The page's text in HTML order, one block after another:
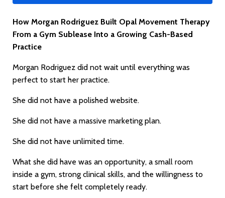
How Morgan Rodriguez Built Opal Movement Therapy
From a Gym Sublease Into a Growing Cash-Based
Practice
Morgan Rodriguez did not wait until everything was
perfect to start her practice.
She did not have a polished website.
She did not have a massive marketing plan.
She did not have unlimited time.
What she did have was an opportunity, a small room
inside a gym, strong clinical skills, and the willingness to
start before she felt completely ready.